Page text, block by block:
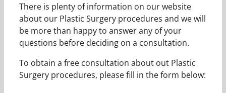
There is plenty of information on our website
about our Plastic Surgery procedures and we will
be more than happy to answer any of your
questions before deciding on a consultation.
To obtain a free consultation about out Plastic
Surgery procedures, please fill in the form below: